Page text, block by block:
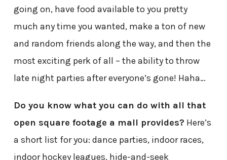
going on, have food available to you pretty
much any time you wanted, make a ton of new
and random friends along the way, and then the
most exciting perk of all – the ability to throw
late night parties after everyone’s gone! Haha…
Do you know what you can do with all that
open square footage a mall provides? Here’s
a short list for you: dance parties, indoor races,
indoor hockey leagues, hide-and-seek